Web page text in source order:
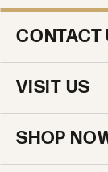
CONTACT
VISIT US
SHOP